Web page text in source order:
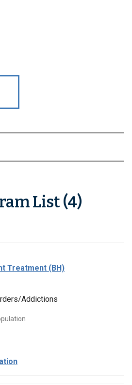
List (4)
Treatment (BH)
Addictions